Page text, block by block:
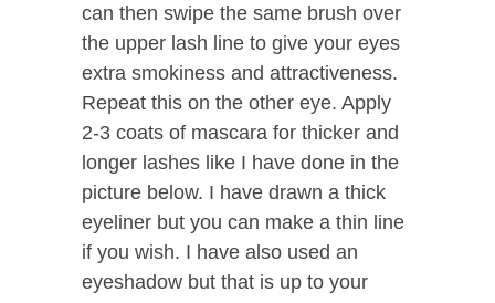
can then swipe the same brush over
the upper lash line to give your eyes
extra smokiness and attractiveness.
Repeat this on the other eye. Apply
2-3 coats of mascara for thicker and
longer lashes like I have done in the
picture below. I have drawn a thick
eyeliner but you can make a thin line
if you wish. I have also used an
eyeshadow but that is up to your